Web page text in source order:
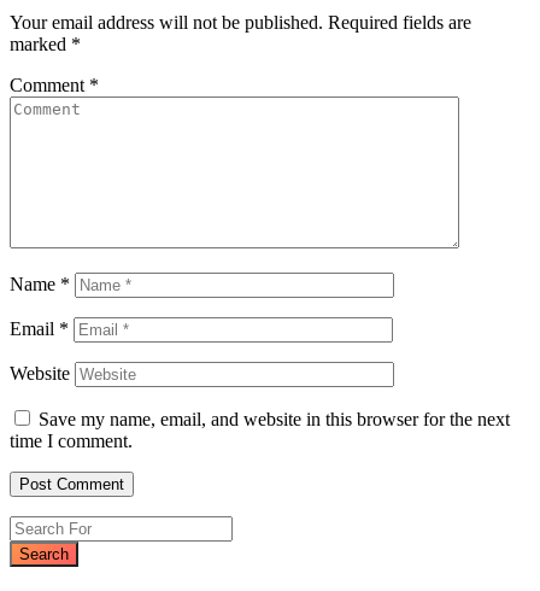
Your email address will not be published. Required fields are
marked *
Comment *
Name *
Email *
Website
Save my name, email, and website in this browser for the next
time I comment.
Search